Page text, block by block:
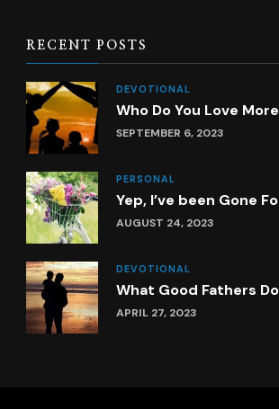
RECENT POSTS
DEVOTIONAL
Who Do You Love
SEPTEMBER 6, 2023
PERSONAL
Yep, I’ve been Gone
AUGUST 24, 2023
DEVOTIONAL
What Good Fathers Do
APRIL 27, 2023